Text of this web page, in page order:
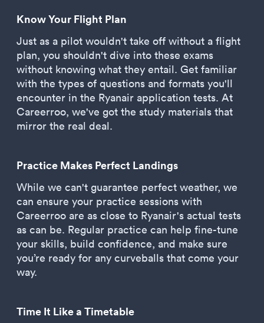
Know Your Flight Plan
Just as a pilot wouldn't take off without a flight
plan, you shouldn't dive into these exams
without knowing what they entail. Get familiar
with the types of questions and formats you'll
encounter in the Ryanair application tests. At
Careerroo, we've got the study materials that
mirror the real deal.
Practice Makes Perfect Landings
While we can't guarantee perfect weather, we
can ensure your practice sessions with
Careerroo are as close to Ryanair's actual tests
as can be. Regular practice can help fine-tune
your skills, build confidence, and make sure
you’re ready for any curveballs that come your
way.
Time It Like a Timetable